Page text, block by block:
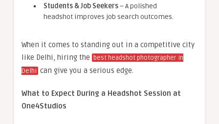
Students & Job Seekers– A polished
headshot improves job search outcomes.
When it comes to standing out in a competitive city
like Delhi, hiring the best headshot photographer in
Delhi can give you a serious edge.
What to Expect During a Headshot Session at
One4Studios